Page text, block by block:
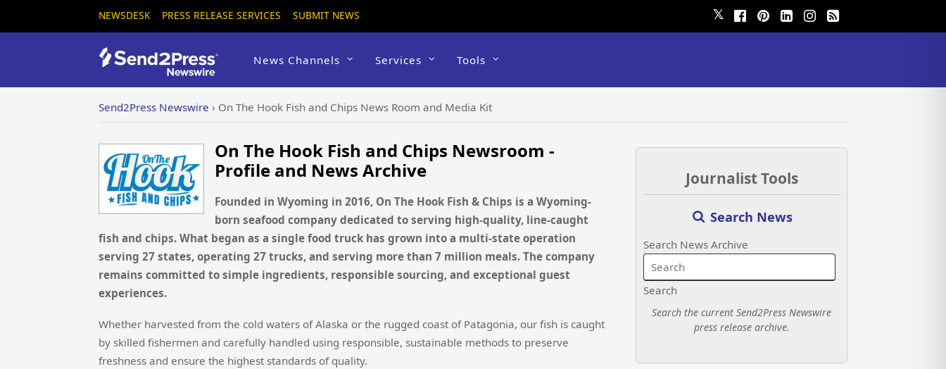
NEWSDESK PRESS RELEASE SERVICES SUBMIT NEWS 𝕏
News Channels Services Tools
Send2Press Newswire › On The Hook Fish and Chips News Room and Media Kit
On The Hook Fish and Chips Newsroom -
Profile and News Archive
Founded in Wyoming in 2016, On The Hook Fish & Chips is a Wyoming-
born seafood company dedicated to serving high-quality, line-caught
fish and chips. What began as a single food truck has grown into a multi-state operation
serving 27 states, operating 27 trucks, and serving more than 7 million meals. The company
remains committed to simple ingredients, responsible sourcing, and exceptional guest
experiences.
Whether harvested from the cold waters of Alaska or the rugged coast of Patagonia, our fish is caught
by skilled fishermen and carefully handled using responsible, sustainable methods to preserve
freshness and ensure the highest standards of quality.
Journalist Tools
Search News
Search News Archive
Search
Search the current Send2Press Newswire
press release archive.